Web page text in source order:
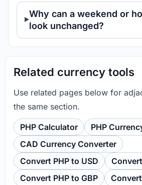
Why can a weekend or
look unchanged?
Related currency tools
Use related pages below for
the same section.
PHP Calculator
PHP
CAD Currency Converter
Convert PHP to USD
Convert PHP to GBP